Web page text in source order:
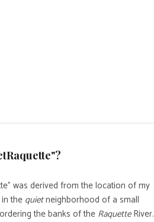
was derived from the location of my
the quietneighborhood of a small
the banks of the RaquetteRiver.